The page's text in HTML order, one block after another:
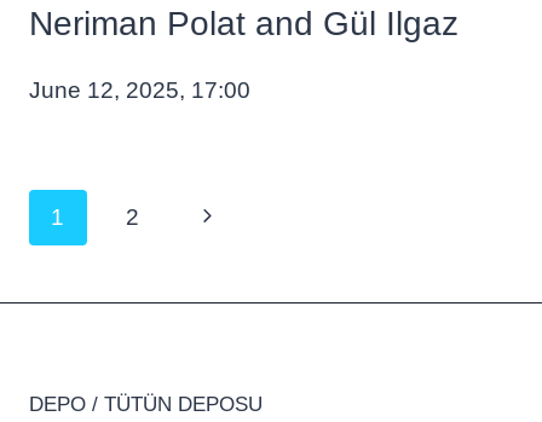
Neriman Polat and Gül Ilgaz
June 12, 2025, 17:00
Page
1 2
Next
DEPO / TÜTÜN DEPOSU